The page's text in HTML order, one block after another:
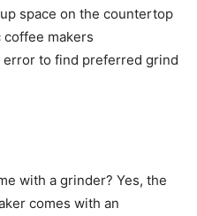
space on the countertop
makers
error to find preferred grind
with a grinder? Yes, the
comes with an